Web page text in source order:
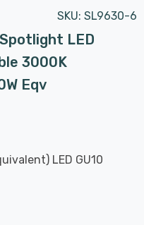
SKU: SL9630-6
LED
3000K
Eqv
LED GU10